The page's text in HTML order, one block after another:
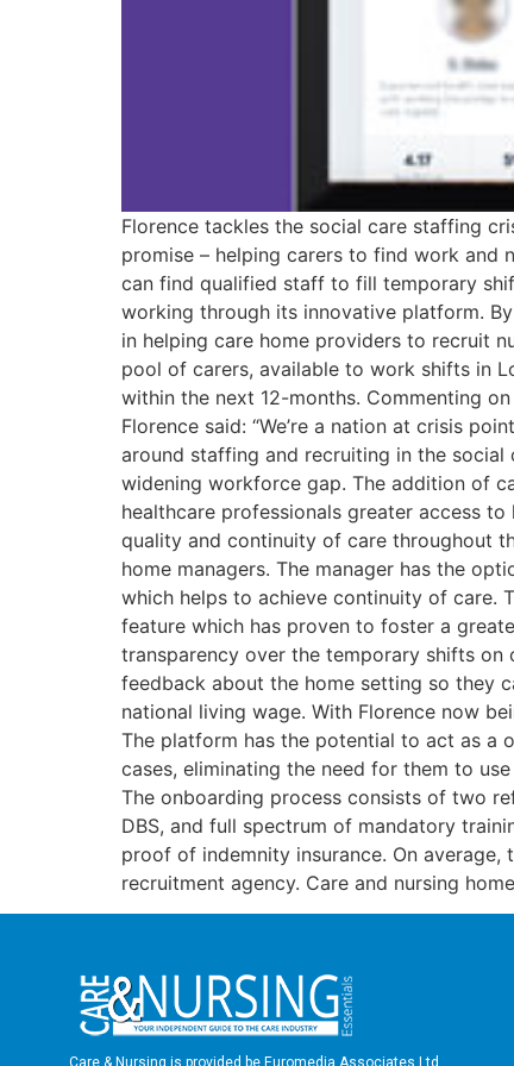
Florence tackles the social care staffing
promise – helping carers to find work and
can find qualified staff to fill temporary
working through its innovative platform.
in helping care home providers to recruit
pool of carers, available to work shifts in
within the next 12-months. Commenting
Florence said: “We’re a nation at crisis
around staffing and recruiting in the
widening workforce gap. The addition of
healthcare professionals greater access
quality and continuity of care throughout
home managers. The manager has the
which helps to achieve continuity of care.
feature which has proven to foster a
transparency over the temporary shifts on
feedback about the home setting so they
national living wage. With Florence now
The platform has the potential to act as a
cases, eliminating the need for them to
The onboarding process consists of two
DBS, and full spectrum of mandatory
proof of indemnity insurance. On
recruitment agency. Care and nursing